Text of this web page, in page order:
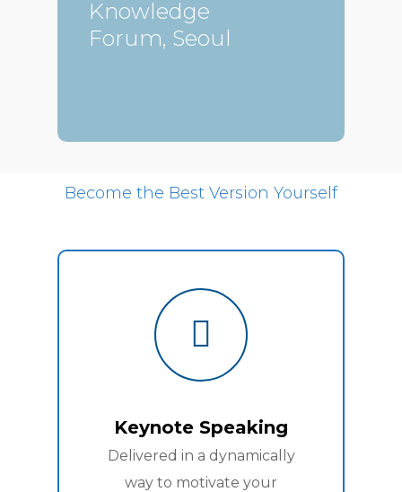
Knowledge
Forum, Seoul
Become the Best Version Yourself
Keynote Speaking
Delivered in a dynamically
way to motivate your